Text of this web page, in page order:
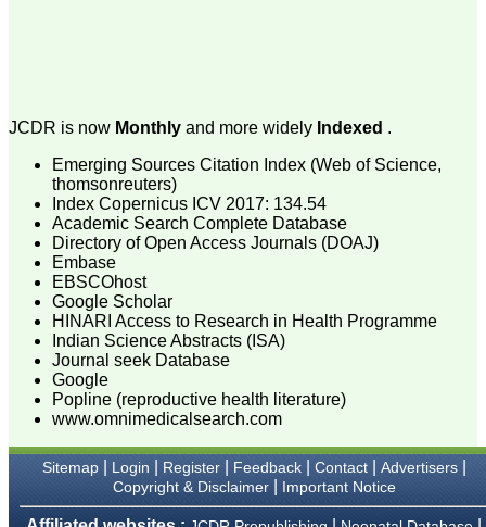
the final article. We have
been asked clarifications
have been happy to
provide them and it
exemplifies the
commitment to quality of
the team at JCDR."
Prof. Somashekhar
Nimbalkar
Head, Department of
Pediatrics, Pramukhswami
Medical College,
Karamsad
Chairman, Research
Group, Charutar Arogya
Mandal, Karamsad
National Joint Coordinator
- Advanced IAP NNF NRP
Ex-Member, Governing
JCDR is now Monthly and more widely Indexed .
Emerging Sources Citation Index (Web of Science,
thomsonreuters)
Index Copernicus ICV 2017: 134.54
Academic Search Complete Database
Directory of Open Access Journals (DOAJ)
Embase
EBSCOhost
Google Scholar
HINARI Access to Research in Health Programme
Indian Science Abstracts (ISA)
Journal seek Database
Google
Popline (reproductive health literature)
www.omnimedicalsearch.com
Sitemap| Login Register| Feedback| Contact| Advertisers|
Copyright & Disclaimer| Important Notice